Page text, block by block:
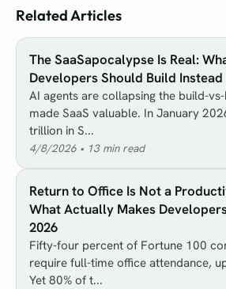
Related Articles
The SaaSapocalypse Is Real:
Developers Should Build Instead
AI agents are collapsing the build-
made SaaS valuable. In January
trillion in S...
4/8/2026 • 13min read
Return to Office Is Not a
What Actually Makes
2026
Fifty-four percent of Fortune 100
require full-time office attendance,
Yet 80% of t...